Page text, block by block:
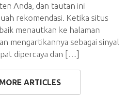
Anda, dan tautan ini
rekomendasi. Ketika situs
menautkan ke halaman
mengartikannya sebagai sinyal
dipercaya dan […]
ARTICLES